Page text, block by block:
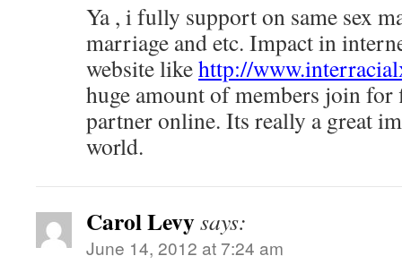
Ya , i fully support on same sex
marriage and etc. Impact in
website likehttp://
huge amount of members join
partner online. Its really a great
world.
Carol Levysays:
June 14, 2012 at 7:24 am